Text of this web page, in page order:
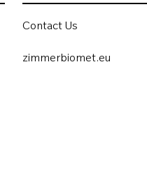
Contact Us
zimmerbiomet.eu